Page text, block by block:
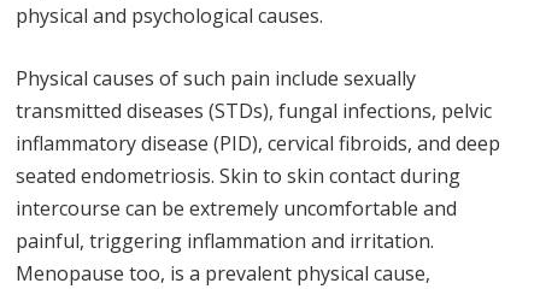
physical and psychological causes.
Physical causes of such pain include sexually
transmitted diseases (STDs), fungal infections, pelvic
inflammatory disease (PID), cervical fibroids, and deep
seated endometriosis. Skin to skin contact during
intercourse can be extremely uncomfortable and
painful, triggering inflammation and irritation.
Menopause too, is a prevalent physical cause,